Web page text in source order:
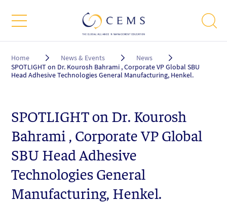
Breadcrumb
Home News & Events
News
SPOTLIGHT on Dr. Kourosh Bahrami , Corporate VP Global SBU
Head Adhesive Technologies General Manufacturing, Henkel.
SPOTLIGHT on Dr. Kourosh
Bahrami , Corporate VP Global
SBU Head Adhesive
Technologies General
Manufacturing, Henkel.